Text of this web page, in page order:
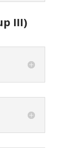
III)